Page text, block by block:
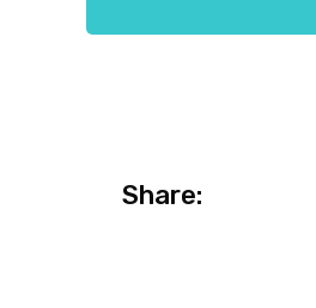
Share: